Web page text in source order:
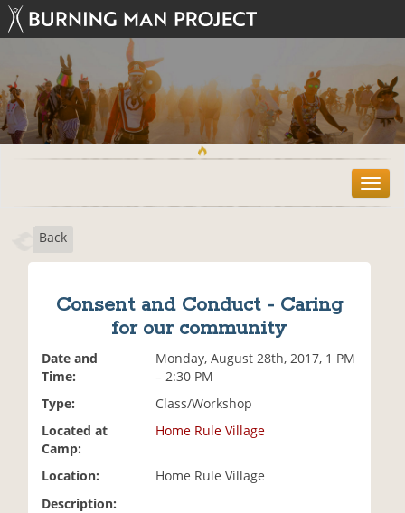
T
o
Back
Consent and Conduct - Caring
for our community
Date and
Time:
Monday, August 28th, 2017, 1 PM
– 2:30 PM
Type:
Class/Workshop
Located at
Camp:
Home Rule Village
Location:
Home Rule Village
Description: